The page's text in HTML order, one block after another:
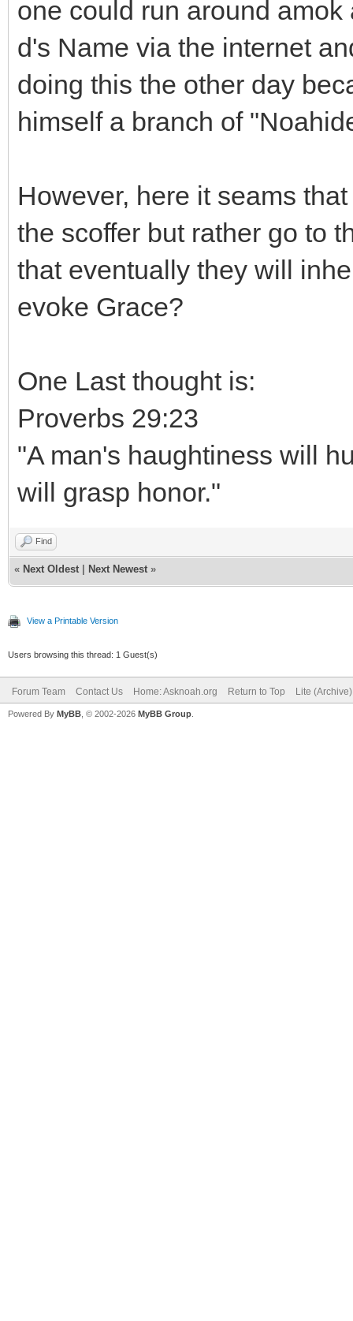
one could run around
d's Name via the internet
doing this the other day
himself a branch of
However, here it seams
the scoffer but rather go to
that eventually they will
evoke Grace?
One Last thought is:
Proverbs 29:23
"A man's haughtiness will
will grasp honor."
Find
« Next Oldest Next Newest »
View a Printable Version
Users browsing this thread: 1 Guest(s)
Forum Team Contact Us Home: Asknoah.org Return to Top Lite
Powered By MyBB , © 2002-2026 MyBB Group